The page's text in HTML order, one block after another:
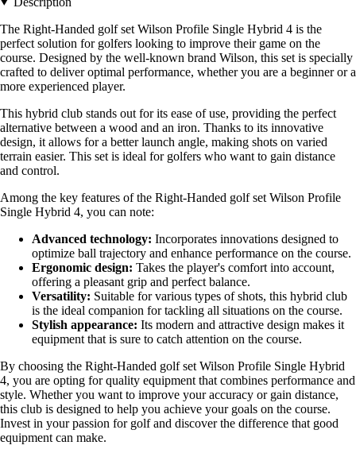
The Right-Handed golf set Wilson Profile Single Hybrid 4 is the
perfect solution for golfers looking to improve their game on the
course. Designed by the well-known brand Wilson, this set is specially
crafted to deliver optimal performance, whether you are a beginner or a
more experienced player.
This hybrid club stands out for its ease of use, providing the perfect
alternative between a wood and an iron. Thanks to its innovative
design, it allows for a better launch angle, making shots on varied
terrain easier. This set is ideal for golfers who want to gain distance
and control.
Among the key features of the Right-Handed golf set Wilson Profile
Single Hybrid 4, you can note:
Advanced technology: Incorporates innovations designed to
optimize ball trajectory and enhance performance on the course.
Ergonomic design: Takes the player's comfort into account,
offering a pleasant grip and perfect balance.
Versatility: Suitable for various types of shots, this hybrid club
is the ideal companion for tackling all situations on the course.
Stylish appearance: Its modern and attractive design makes it
equipment that is sure to catch attention on the course.
By choosing the Right-Handed golf set Wilson Profile Single Hybrid
4, you are opting for quality equipment that combines performance and
style. Whether you want to improve your accuracy or gain distance,
this club is designed to help you achieve your goals on the course.
Invest in your passion for golf and discover the difference that good
equipment can make.